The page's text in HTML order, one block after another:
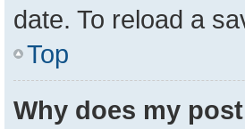
date. To reload a
Top
Why does my